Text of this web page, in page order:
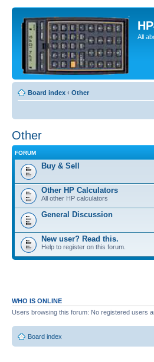
All
Board index ‹ Other
Other
FORUM
Buy & Sell
Other HP Calculators
All other HP calculators
General Discussion
New user? Read this.
Help to register on this forum.
WHO IS ONLINE
Users browsing this forum: No registered users
Board index